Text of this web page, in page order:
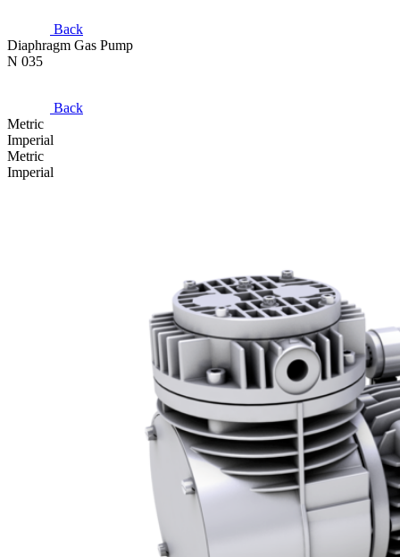
Back
Diaphragm Gas Pump
N 035
Back
Metric
Imperial
Metric
Imperial